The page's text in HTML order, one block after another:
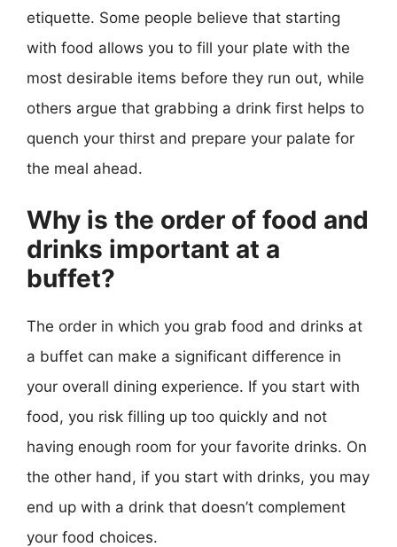
etiquette. Some people believe that starting
with food allows you to fill your plate with the
most desirable items before they run out, while
others argue that grabbing a drink first helps to
quench your thirst and prepare your palate for
the meal ahead.
Why is the order of food and
drinks important at a
buffet?
The order in which you grab food and drinks at
a buffet can make a significant difference in
your overall dining experience. If you start with
food, you risk filling up too quickly and not
having enough room for your favorite drinks. On
the other hand, if you start with drinks, you may
end up with a drink that doesn’t complement
your food choices.